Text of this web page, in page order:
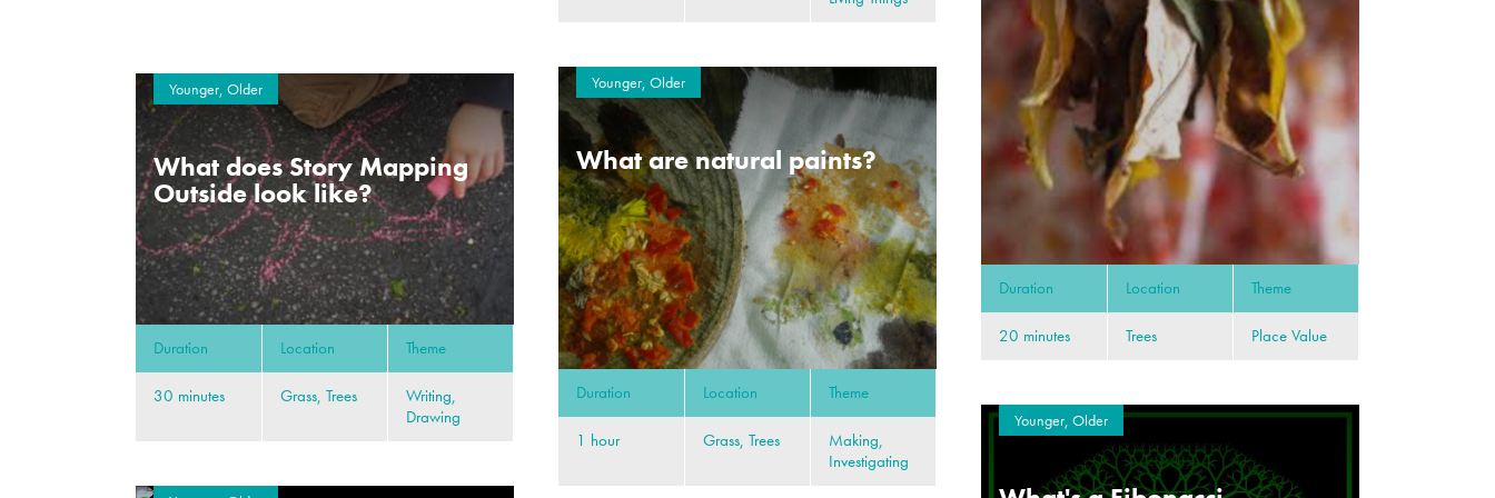
Duration Location Theme
20 minutes Trees Place Value
Younger, Older
What are natural paints?
Duration Location Theme
1 hour Grass, Trees
Making,
Investigating
Younger, Older
What does Story Mapping
Outside look like?
Duration Location Theme
30 minutes Grass, Trees
Writing,
Drawing
Younger, Older